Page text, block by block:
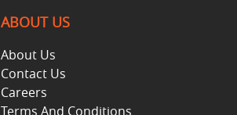
ABOUT US
About Us
Contact Us
Careers
Terms And Conditions